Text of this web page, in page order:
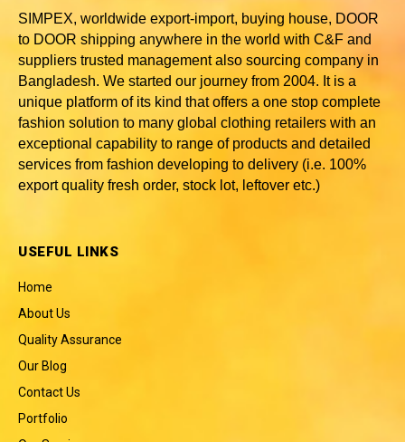
SIMPEX, worldwide export-import, buying house, DOOR
to DOOR shipping anywhere in the world with C&F and
suppliers trusted management also sourcing company in
Bangladesh. We started our journey from 2004. It is a
unique platform of its kind that offers a one stop complete
fashion solution to many global clothing retailers with an
exceptional capability to range of products and detailed
services from fashion developing to delivery (i.e. 100%
export quality fresh order, stock lot, leftover etc.)
USEFUL LINKS
Home
About Us
Quality Assurance
Our Blog
Contact Us
Portfolio